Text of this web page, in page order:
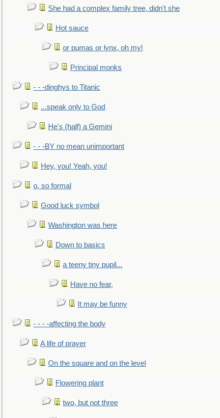
She had a complex family tree, didn't she
Hot sauce
or pumas or lynx, oh my!
Principal monks
- - -dinghys to Titanic
...speak only to God
He's (half) a Gemini
- - -BY no mean unimportant
Hey, you! Yeah, you!
o, so formal
Good luck symbol
Washington was here
Down to basics
a teeny tiny pupil...
Have no fear,
It may be funny
- - - -affecting the body
A life of prayer
On the square and on the level
Flowering plant
two, but not three